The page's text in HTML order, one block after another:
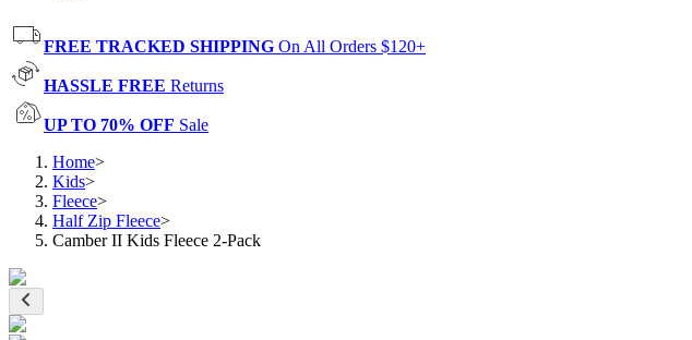
FREE TRACKED SHIPPING On All Orders $120+
HASSLE FREE Returns
UP TO 70% OFF Sale
Home>
Kids>
Fleece>
Half Zip Fleece>
Camber II Kids Fleece 2-Pack